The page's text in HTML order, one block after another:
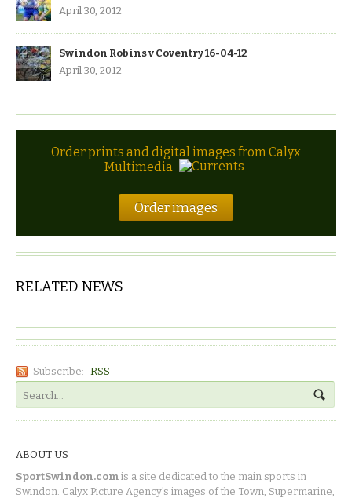
April 30, 2012
Swindon Robins v Coventry 16-04-12
April 30, 2012
Order prints and digital images from Calyx
Multimedia
Order images
RELATED NEWS
Subscribe: RSS
ABOUT US
SportSwindon.com is a site dedicated to the main sports in
Swindon. Calyx Picture Agency's images of the Town, Supermarine,